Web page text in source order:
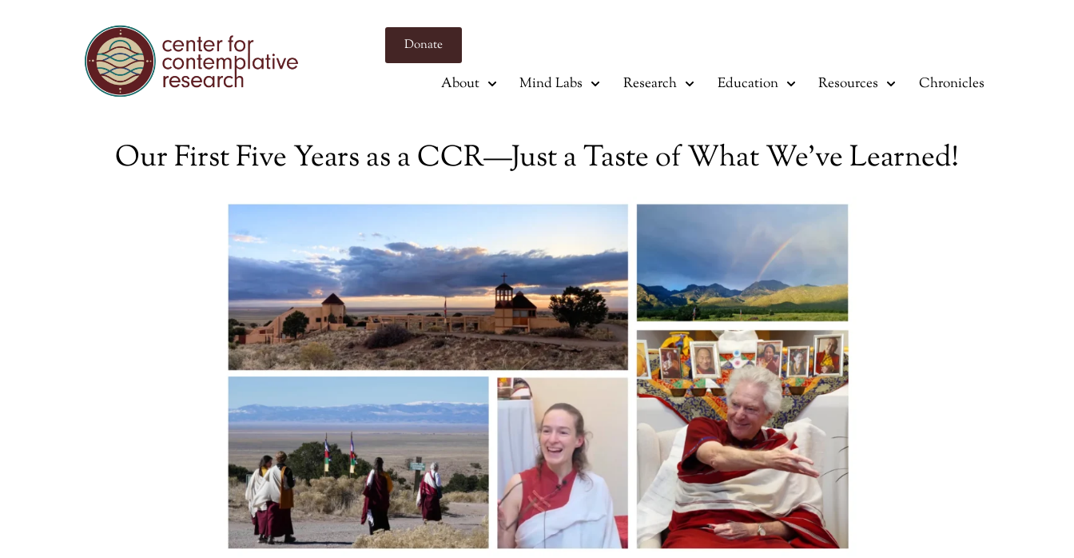
Donate
About Mind Labs Research Education Resources Chronicles
Our First Five Years as a CCR—Just a Taste of What We’ve Learned!